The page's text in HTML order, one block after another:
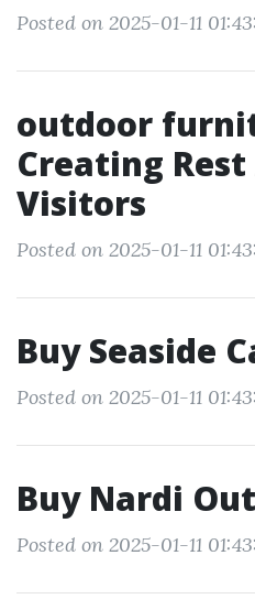
Posted on 2025-01-11
outdoor
Creating
Visitors
Posted on 2025-01-11
Buy Seaside
Posted on 2025-01-11
Buy Nardi
Posted on 2025-01-11